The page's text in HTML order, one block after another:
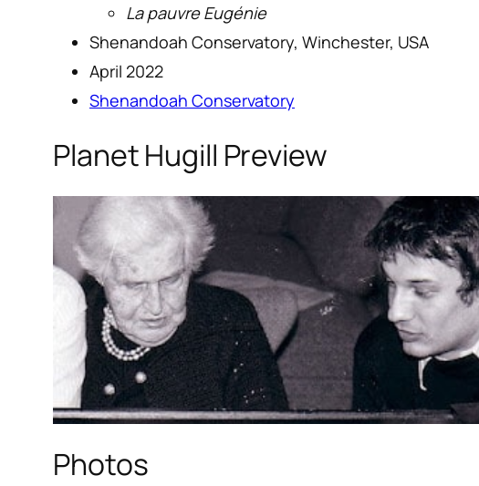
La pauvre Eugénie
Shenandoah Conservatory, Winchester, USA
April 2022
Shenandoah Conservatory
Planet Hugill Preview
Photos